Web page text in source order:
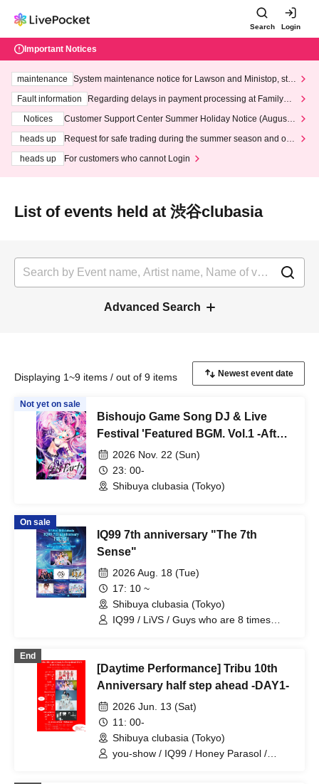
Search Login
Important Notices
maintenance
System maintenance notice for Lawson and Ministop, star
ting at 3:00 AM on Wednesday (Wed)
Fault information
Regarding delays in payment processing at FamilyMa
Notices
Customer Support Center Summer Holiday Notice (August 1
heads up
Request for safe trading during the summer season and our
heads up
For customers who cannot Login
List of events held at 渋谷clubasia
Advanced Search
Displaying 1~9 items / out of 9 items
Not yet on sale
Bishoujo Game Song DJ & Live
Festival 'Featured BGM. Vol.1 -After
Party-'
2026 Nov. 22 (Sun)
23: 00-
Shibuya clubasia (Tokyo)
On sale
IQ99 7th anniversary "The 7th
Sense"
2026 Aug. 18 (Tue)
17: 10 ~
Shibuya clubasia (Tokyo)
IQ99 / LiVS / Guys who are 8 times
End
[Daytime Performance] Tribu 10th
Anniversary half step ahead -DAY1-
2026 Jun. 13 (Sat)
11: 00-
Shibuya clubasia (Tokyo)
you-show / IQ99 / Honey Parasol /